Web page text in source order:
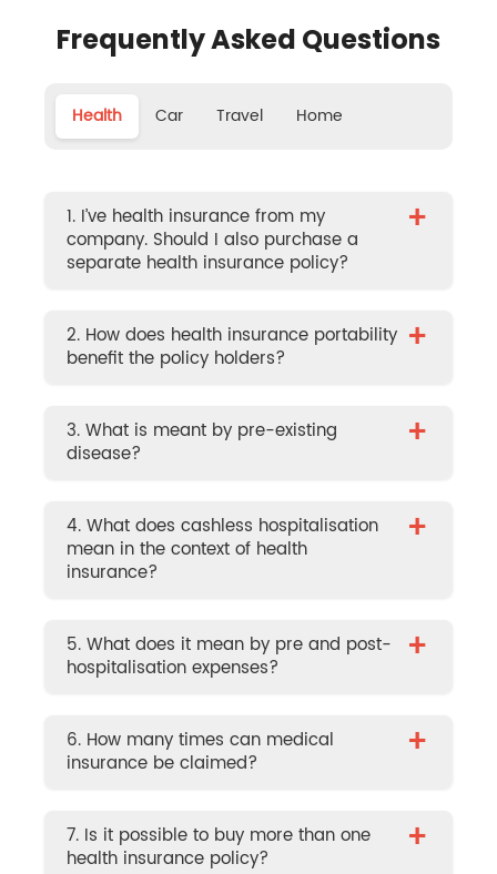
Frequently Asked Questions
Health Car Travel Home
1. I’ve health insurance from my
company. Should I also purchase a
separate health insurance policy?
+
2. How does health insurance portability
benefit the policy holders?
+
3. What is meant by pre-existing
disease?
+
4. What does cashless hospitalisation
mean in the context of health
insurance?
+
5. What does it mean by pre and post-
hospitalisation expenses?
+
6. How many times can medical
insurance be claimed?
+
7. Is it possible to buy more than one
health insurance policy?
+